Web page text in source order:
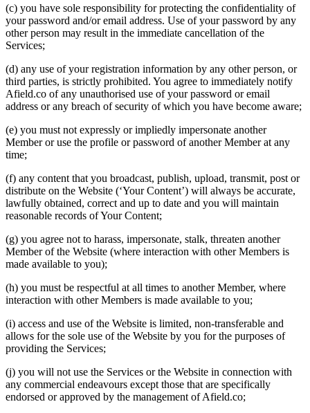
(c) you have sole responsibility for protecting the confidentiality of
your password and/or email address. Use of your password by any
other person may result in the immediate cancellation of the
Services;
(d) any use of your registration information by any other person, or
third parties, is strictly prohibited. You agree to immediately notify
Afield.co of any unauthorised use of your password or email
address or any breach of security of which you have become aware;
(e) you must not expressly or impliedly impersonate another
Member or use the profile or password of another Member at any
time;
(f) any content that you broadcast, publish, upload, transmit, post or
distribute on the Website (‘Your Content’) will always be accurate,
lawfully obtained, correct and up to date and you will maintain
reasonable records of Your Content;
(g) you agree not to harass, impersonate, stalk, threaten another
Member of the Website (where interaction with other Members is
made available to you);
(h) you must be respectful at all times to another Member, where
interaction with other Members is made available to you;
(i) access and use of the Website is limited, non-transferable and
allows for the sole use of the Website by you for the purposes of
providing the Services;
(j) you will not use the Services or the Website in connection with
any commercial endeavours except those that are specifically
endorsed or approved by the management of Afield.co;